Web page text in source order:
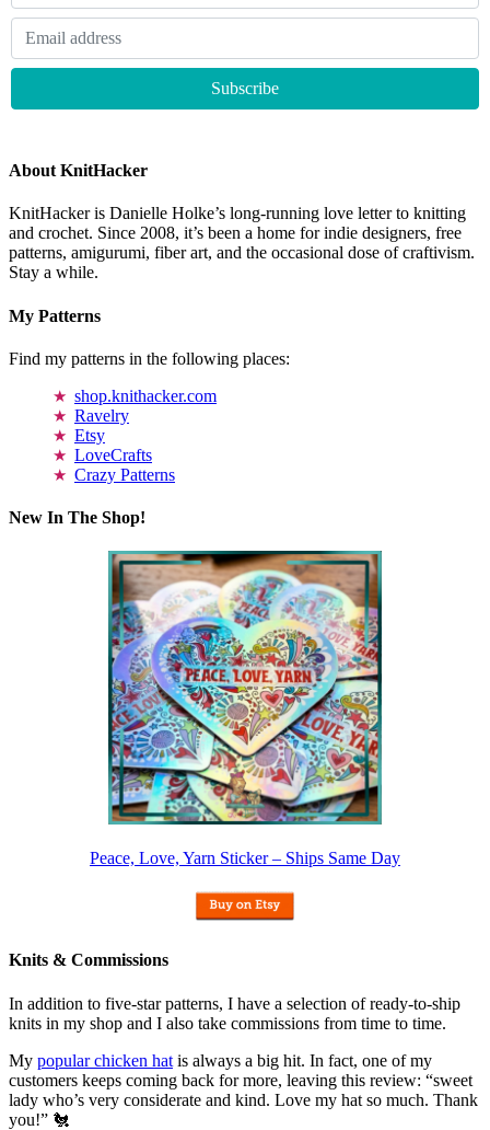
About KnitHacker
KnitHacker is Danielle Holke’s long-running love letter to knitting
and crochet. Since 2008, it’s been a home for indie designers, free
patterns, amigurumi, fiber art, and the occasional dose of craftivism.
Stay a while.
My Patterns
Find my patterns in the following places:
shop.knithacker.com
Ravelry
Etsy
LoveCrafts
Crazy Patterns
New In The Shop!
Peace, Love, Yarn Sticker – Ships Same Day
Knits & Commissions
In addition to five-star patterns, I have a selection of ready-to-ship
knits in my shop and I also take commissions from time to time.
My popular chicken hat is always a big hit. In fact, one of my
customers keeps coming back for more, leaving this review: “sweet
lady who’s very considerate and kind. Love my hat so much. Thank
you!” 🐔